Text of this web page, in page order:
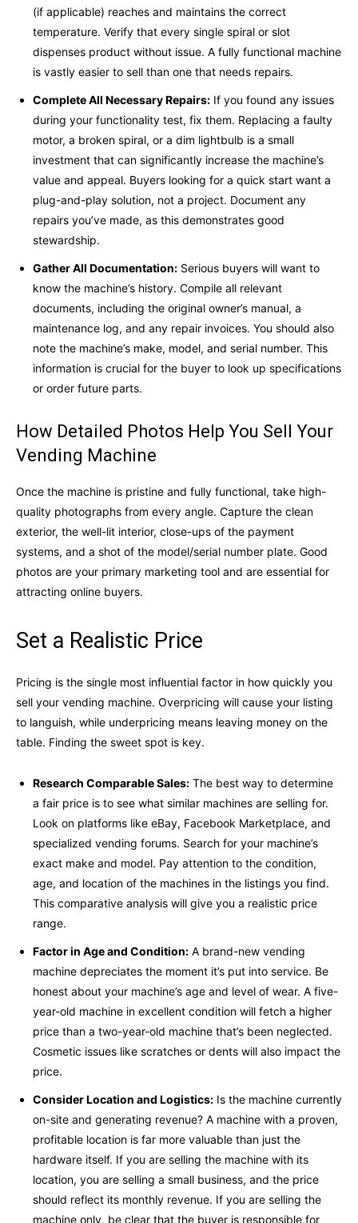
(if applicable) reaches and maintains the correct
temperature. Verify that every single spiral or slot
dispenses product without issue. A fully functional machine
is vastly easier to sell than one that needs repairs.
Complete All Necessary Repairs: If you found any issues
during your functionality test, fix them. Replacing a faulty
motor, a broken spiral, or a dim lightbulb is a small
investment that can significantly increase the machine’s
value and appeal. Buyers looking for a quick start want a
plug-and-play solution, not a project. Document any
repairs you’ve made, as this demonstrates good
stewardship.
Gather All Documentation: Serious buyers will want to
know the machine’s history. Compile all relevant
documents, including the original owner’s manual, a
maintenance log, and any repair invoices. You should also
note the machine’s make, model, and serial number. This
information is crucial for the buyer to look up specifications
or order future parts.
How Detailed Photos Help You Sell Your
Vending Machine
Once the machine is pristine and fully functional, take high-
quality photographs from every angle. Capture the clean
exterior, the well-lit interior, close-ups of the payment
systems, and a shot of the model/serial number plate. Good
photos are your primary marketing tool and are essential for
attracting online buyers.
Set a Realistic Price
Pricing is the single most influential factor in how quickly you
sell your vending machine. Overpricing will cause your listing
to languish, while underpricing means leaving money on the
table. Finding the sweet spot is key.
Research Comparable Sales: The best way to determine
a fair price is to see what similar machines are selling for.
Look on platforms like eBay, Facebook Marketplace, and
specialized vending forums. Search for your machine’s
exact make and model. Pay attention to the condition,
age, and location of the machines in the listings you find.
This comparative analysis will give you a realistic price
range.
Factor in Age and Condition: A brand-new vending
machine depreciates the moment it’s put into service. Be
honest about your machine’s age and level of wear. A five-
year-old machine in excellent condition will fetch a higher
price than a two-year-old machine that’s been neglected.
Cosmetic issues like scratches or dents will also impact the
price.
Consider Location and Logistics: Is the machine currently
on-site and generating revenue? A machine with a proven,
profitable location is far more valuable than just the
hardware itself. If you are selling the machine with its
location, you are selling a small business, and the price
should reflect its monthly revenue. If you are selling the
machine only, be clear that the buyer is responsible for